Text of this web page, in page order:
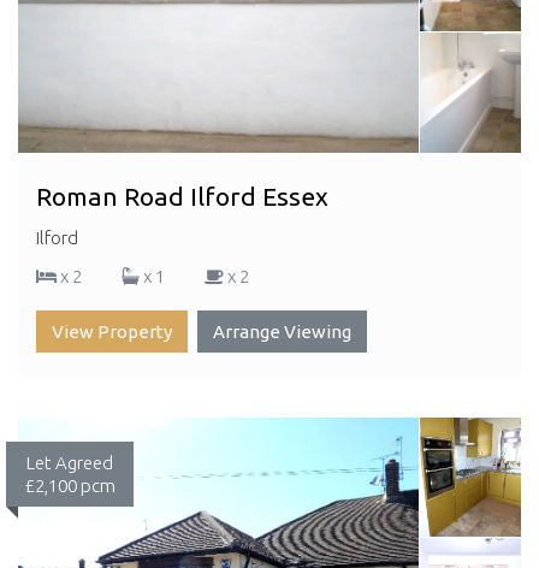
Roman Road Ilford Essex
Ilford
x 2
x 1 x 2
View Property Arrange Viewing
Let Agreed
£2,100 pcm